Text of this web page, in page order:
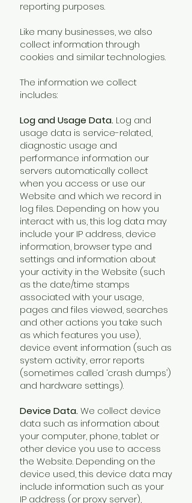
reporting purposes.
Like many businesses, we also
collect information through
cookies and similar technologies.
The information we collect
includes:
Log and Usage Data. Log and
usage data is service-related,
diagnostic usage and
performance information our
servers automatically collect
when you access or use our
Website and which we record in
log files. Depending on how you
interact with us, this log data may
include your IP address, device
information, browser type and
settings and information about
your activity in the Website (such
as the date/time stamps
associated with your usage,
pages and files viewed, searches
and other actions you take such
as which features you use),
device event information (such as
system activity, error reports
(sometimes called ‘crash dumps’)
and hardware settings).
Device Data.We collect device
data such as information about
your computer, phone, tablet or
other device you use to access
the Website. Depending on the
device used, this device data may
include information such as your
IP address (or proxy server),